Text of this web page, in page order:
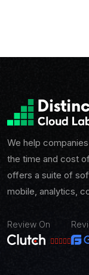
We help
the time and cost
offers a suite of
mobile, analytics,
Review On